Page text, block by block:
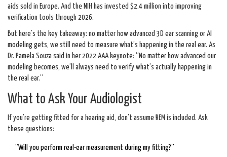
aids sold in Europe. And the NIH has invested $2.4 million into improving
verification tools through 2026.
But here’s the key takeaway: no matter how advanced 3D ear scanning or AI
modeling gets, we still need to measure what’s happening in the real ear. As
Dr. Pamela Souza said in her 2022 AAA keynote: “No matter how advanced our
modeling becomes, we’ll always need to verify what’s actually happening in
the real ear.”
What to Ask Your Audiologist
If you’re getting fitted for a hearing aid, don’t assume REM is included. Ask
these questions:
“Will you perform real-ear measurement during my fitting?”